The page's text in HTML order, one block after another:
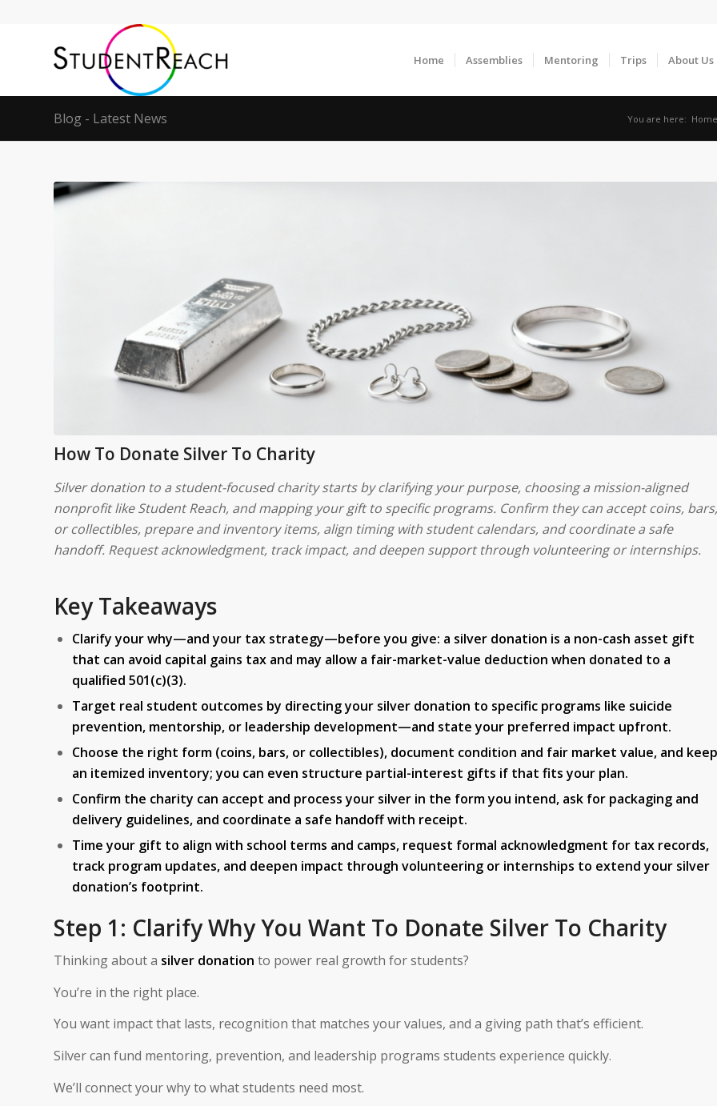
Home Assemblies Mentoring Trips About Us
Blog - Latest News You are here: Home
How To Donate Silver To Charity
Silver donation to a student-focused charity starts by clarifying your purpose, choosing a mission-aligned
nonprofit like Student Reach, and mapping your gift to specific programs. Confirm they can accept coins, bars,
or collectibles, prepare and inventory items, align timing with student calendars, and coordinate a safe
handoff. Request acknowledgment, track impact, and deepen support through volunteering or internships.
Key Takeaways
Clarify your why—and your tax strategy—before you give: a silver donation is a non-cash asset gift
that can avoid capital gains tax and may allow a fair-market-value deduction when donated to a
qualified 501(c)(3).
Target real student outcomes by directing your silver donation to specific programs like suicide
prevention, mentorship, or leadership development—and state your preferred impact upfront.
Choose the right form (coins, bars, or collectibles), document condition and fair market value, and keep
an itemized inventory; you can even structure partial-interest gifts if that fits your plan.
Confirm the charity can accept and process your silver in the form you intend, ask for packaging and
delivery guidelines, and coordinate a safe handoff with receipt.
Time your gift to align with school terms and camps, request formal acknowledgment for tax records,
track program updates, and deepen impact through volunteering or internships to extend your silver
donation’s footprint.
Step 1: Clarify Why You Want To Donate Silver To Charity
Thinking about a silver donation to power real growth for students?
You’re in the right place.
You want impact that lasts, recognition that matches your values, and a giving path that’s efficient.
Silver can fund mentoring, prevention, and leadership programs students experience quickly.
We’ll connect your why to what students need most.